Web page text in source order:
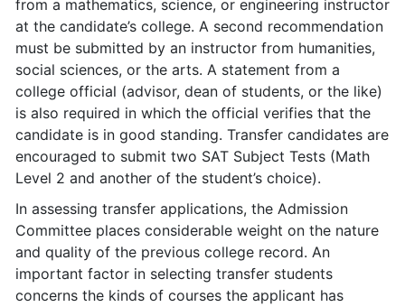
from a mathematics, science, or engineering instructor
at the candidate’s college. A second recommendation
must be submitted by an instructor from humanities,
social sciences, or the arts. A statement from a
college official (advisor, dean of students, or the like)
is also required in which the official verifies that the
candidate is in good standing. Transfer candidates are
encouraged to submit two SAT Subject Tests (Math
Level 2 and another of the student’s choice).
In assessing transfer applications, the Admission
Committee places considerable weight on the nature
and quality of the previous college record. An
important factor in selecting transfer students
concerns the kinds of courses the applicant has